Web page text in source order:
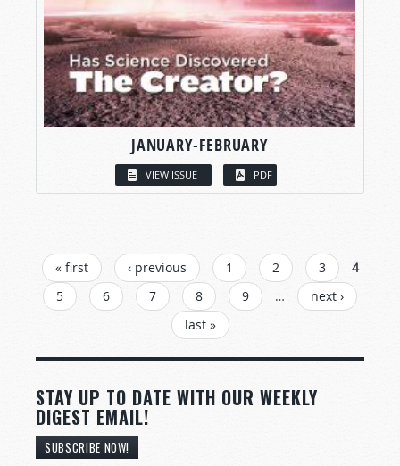
JANUARY-FEBRUARY
VIEW ISSUE PDF
PAGES
« first ‹ previous 1 2 3
4
5
6 7 8 9 …
next ›
last »
STAY UP TO DATE WITH OUR WEEKLY
DIGEST EMAIL!
SUBSCRIBE NOW!